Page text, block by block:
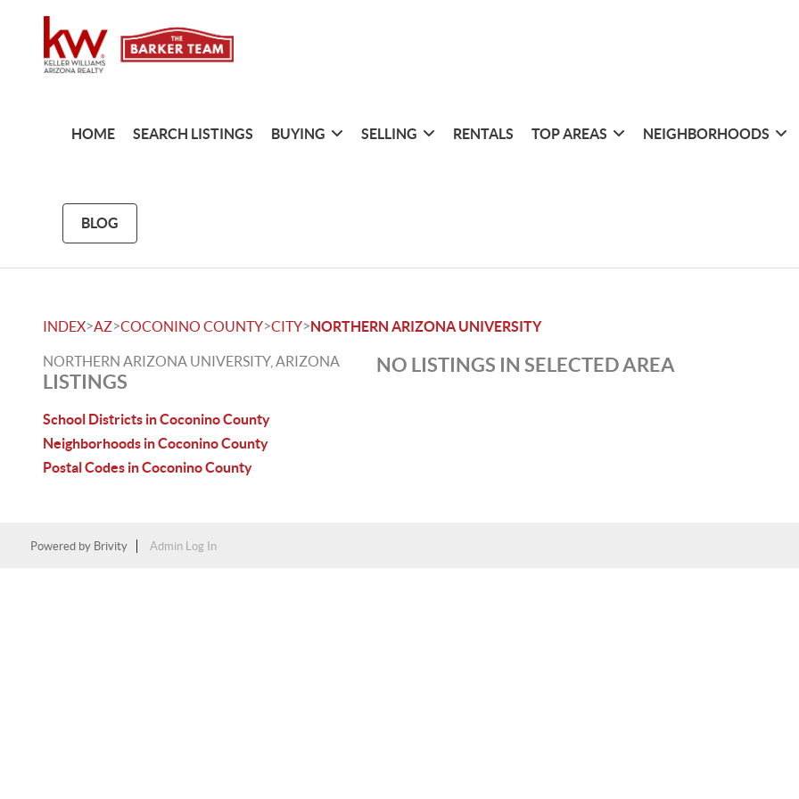
HOME SEARCH LISTINGS BUYING SELLING RENTALS TOP AREAS NEIGHBORHOODS
BLOG
INDEX>AZ>COCONINO COUNTY>CITY>NORTHERN ARIZONA UNIVERSITY
NORTHERN ARIZONA UNIVERSITY, ARIZONA
LISTINGS
School Districts in Coconino County
Neighborhoods in Coconino County
Postal Codes in Coconino County
NO LISTINGS IN SELECTED AREA
Powered by Brivity Admin Log In